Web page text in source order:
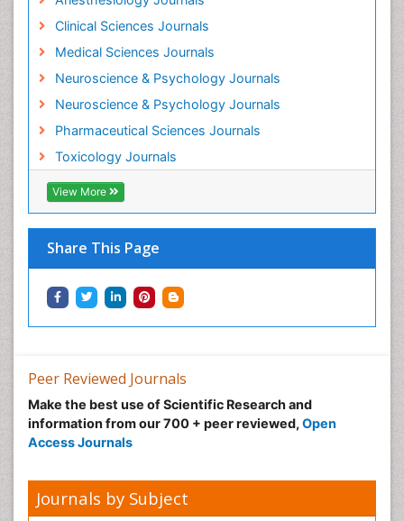
Clinical Sciences Journals
Medical Sciences Journals
Neuroscience & Psychology Journals
Neuroscience & Psychology Journals
Pharmaceutical Sciences Journals
Toxicology Journals
View More
Share This Page
Mental Health Interventions
Metal Toxicology
Minimal Invasive surgery
Morphine Addiction
Munchausen Syndrome
Musculoskeletal Radiology
Nano Toxicology
Neonatal Abstinence Syndrome
Neural Science
Neuro-toxicology
Neuropharmacology
Neuroradiology
Nutrition epidemiology
Nutritional Suitability
Obeys Children
Obsessive Compulsive Disorder (OCD)
Oral and Maxillofacial Radiology
Peer Reviewed Journals
Make the best use of Scientific Research and
information from our 700 + peer reviewed, Open
Access Journals
Journals by Subject